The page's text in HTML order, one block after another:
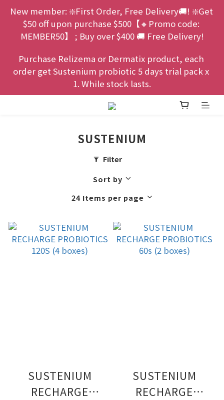
New member: ❇️First Order, Free Delivery🚚! ❇️Get
$50 off upon purchase $500【🔸Promo code:
MEMBER50】 ; Buy over $400 🚚 Free Delivery!
Purchase Relizema or Dermatix product, each
order get Sustenium probiotic 5 days trial pack x
1. While stock lasts.
SUSTENIUM
Filter
Sort by
24 Items per page
SUSTENIUM
RECHARGE
SUSTENIUM
RECHARGE